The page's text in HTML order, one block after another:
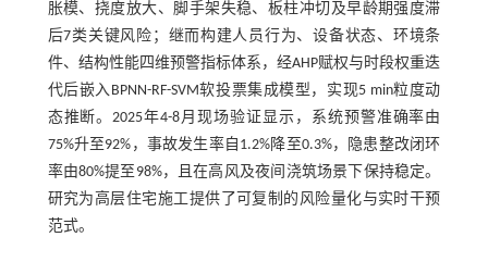
胀模、挠度放大、脚手架失稳、板柱冲切及早龄期强度滞
后7类关键风险；继而构建人员行为、设备状态、环境条
件、结构性能四维预警指标体系，经AHP赋权与时段权重迭
代后嵌入BPNN-RF-SVM软投票集成模型，实现5 min粒度动
态推断。2025年4-8月现场验证显示，系统预警准确率由
75%升至92%，事故发生率自1.2%降至0.3%，隐患整改闭环
率由80%提至98%，且在高风及夜间浇筑场景下保持稳定。
研究为高层住宅施工提供了可复制的风险量化与实时干预
范式。